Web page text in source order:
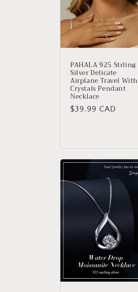
PAHALA 925 Strling
Silver Delicate
Airplane Travel With
Crystals Pendant
Necklace
Regular
$39.99 CAD